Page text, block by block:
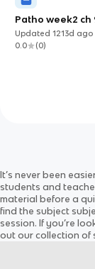
0.0
(
Patho week2 ch
Updated1213d ago
0.0
(0)
LEOPOLD’S
Updated649dago
0.0
( 0)
It’s never been
students and
material before a
find the subject
session. If you’re
out our collection of